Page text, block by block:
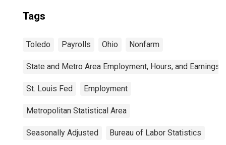
Tags
Toledo Payrolls Ohio Nonfarm
State and Metro Area Employment, Hours, and Earnings
St. Louis Fed Employment
Metropolitan Statistical Area
Seasonally Adjusted Bureau of Labor Statistics